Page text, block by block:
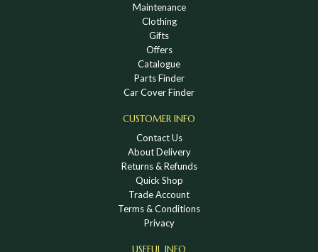
Maintenance
Clothing
Gifts
Offers
Catalogue
Parts Finder
Car Cover Finder
CUSTOMER INFO
Contact Us
About Delivery
Returns & Refunds
Quick Shop
Trade Account
Terms & Conditions
Privacy
USEFUL INFO